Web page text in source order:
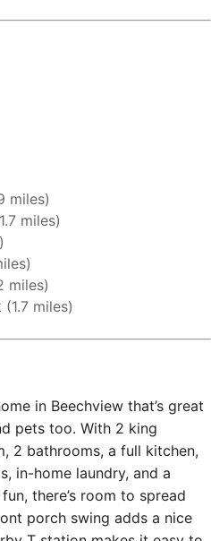
miles)
1.7 miles)
)
)
miles)
(1.7 miles)
in Beechview that’s great
pets too. With 2 king
2 bathrooms, a full kitchen,
in-home laundry, and a
there’s room to spread
porch swing adds a nice